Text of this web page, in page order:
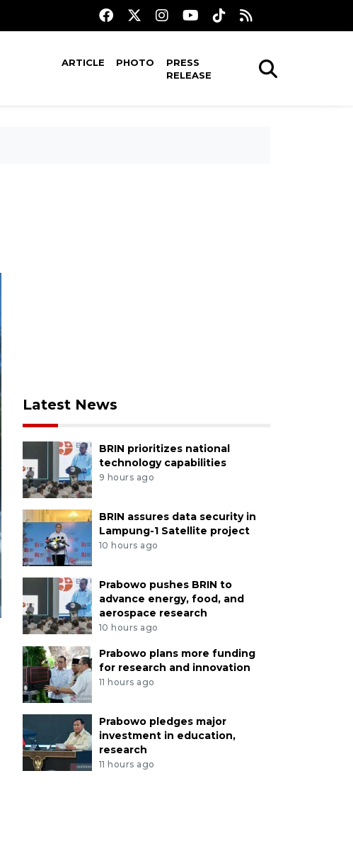
ARTICLE PHOTO
PRESS
RELEASE
Latest News
BRIN prioritizes national
technology capabilities
9 hours ago
BRIN assures data security in
Lampung-1 Satellite project
10 hours ago
Prabowo pushes BRIN to
advance energy, food, and
aerospace research
10 hours ago
Prabowo plans more funding
for research and innovation
11 hours ago
Prabowo pledges major
investment in education,
research
11 hours ago